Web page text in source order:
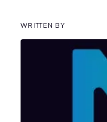
WRITTEN BY